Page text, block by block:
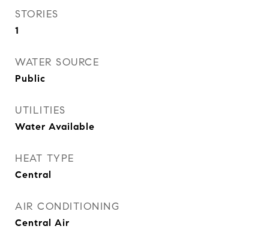
STORIES
1
WATER SOURCE
Public
UTILITIES
Water Available
HEAT TYPE
Central
AIR CONDITIONING
Central Air